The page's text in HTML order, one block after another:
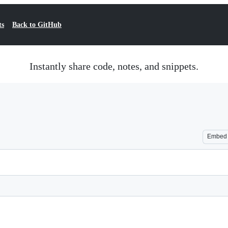
Back to GitHub
Instantly share code, notes, and snippets.
Embed